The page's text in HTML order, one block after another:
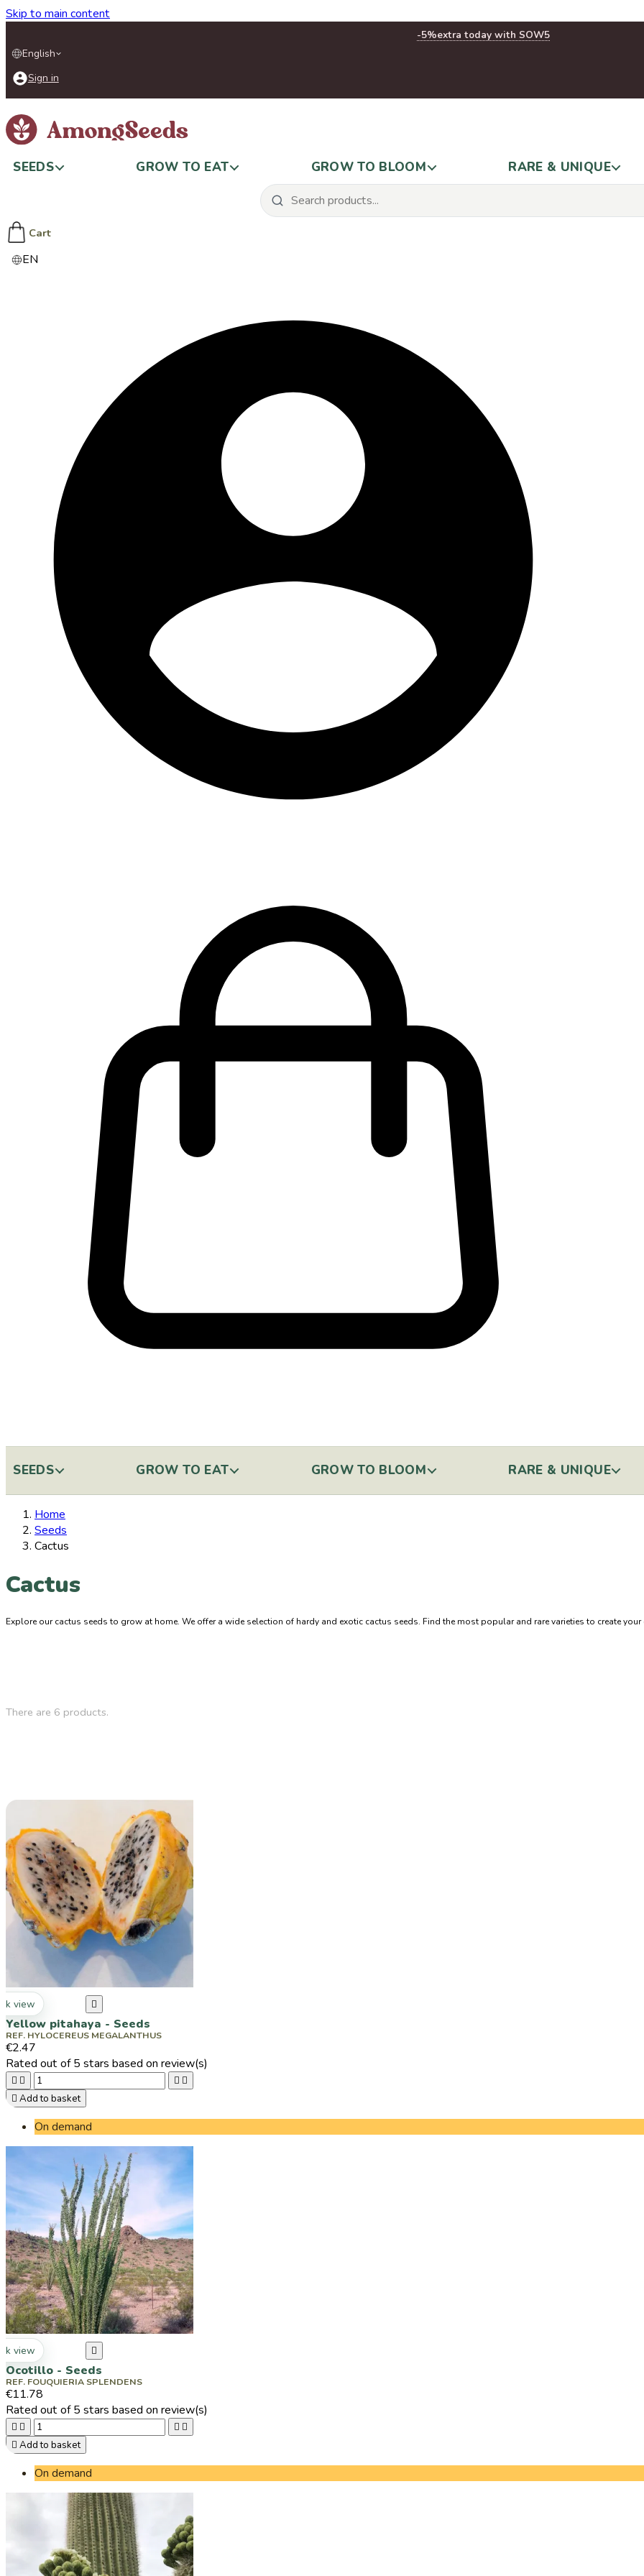
Skip to main content
-5%extra today with SOW5
English
Sign in
SEEDS GROW TO EAT GROW TO BLOOM RARE & UNIQUE
Cart
EN
SEEDS GROW TO EAT GROW TO BLOOM RARE & UNIQUE
Home
Seeds
Cactus
Cactus
Explore our cactus seeds to grow at home. We offer a wide selection of hardy and exotic cactus seeds. Find the most popular and rare varieties to create
There are 6 products.
view 
Yellow pitahaya - Seeds
REF. HYLOCEREUS MEGALANTHUS
€2.47
Rated out of 5 stars based on review(s)
   
 Add to basket
On demand
view 
Ocotillo - Seeds
REF. FOUQUIERIA SPLENDENS
€11.78
Rated out of 5 stars based on review(s)
   
 Add to basket
On demand